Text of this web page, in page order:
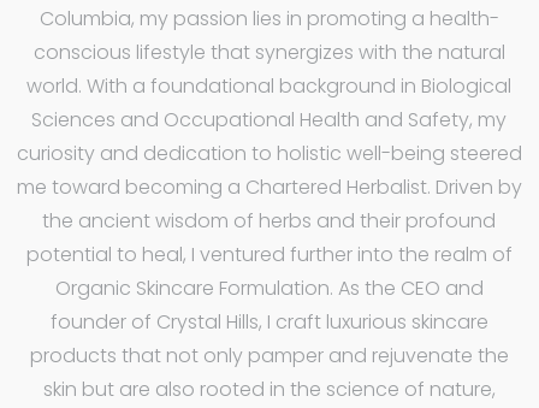
Columbia, my passion lies in promoting a health-
conscious lifestyle that synergizes with the natural
world. With a foundational background in Biological
Sciences and Occupational Health and Safety, my
curiosity and dedication to holistic well-being steered
me toward becoming a Chartered Herbalist. Driven by
the ancient wisdom of herbs and their profound
potential to heal, I ventured further into the realm of
Organic Skincare Formulation. As the CEO and
founder of Crystal Hills, I craft luxurious skincare
products that not only pamper and rejuvenate the
skin but are also rooted in the science of nature,